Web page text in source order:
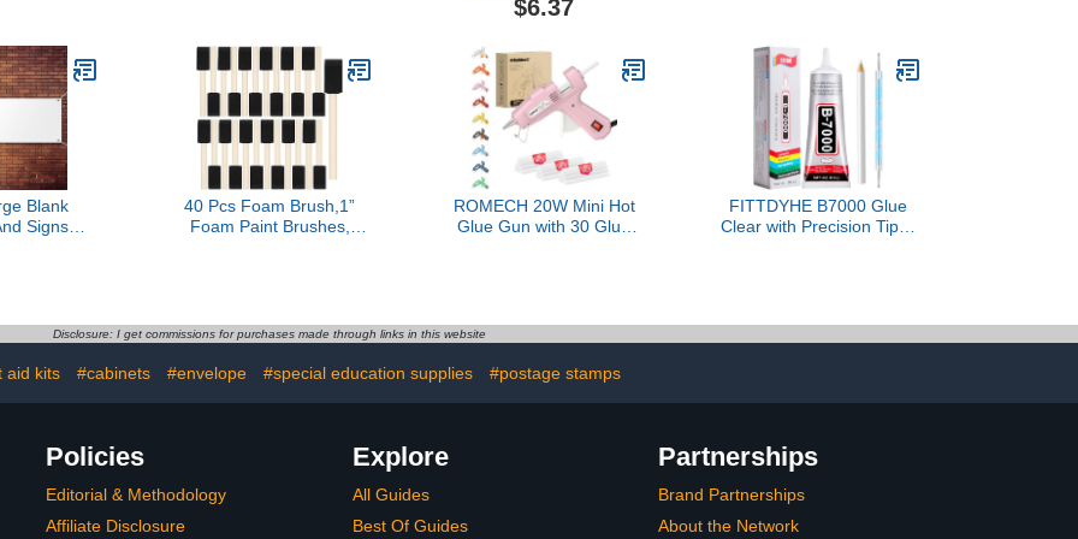
Made in
Pack of 1
Watts, Bonds Delicate
Fabric, Foam, Flowers,
12 Sticks Included (Plus
Series KD-160FKIT)
$6.37
Blank
Signs
Hang Diy
x 6 Feet)
40 Pcs Foam Brush,1”
Foam Paint Brushes,
Projects
ROMECH 20W Mini Hot
Glue Gun with 30 Glue
(Pink)
FITTDYHE B7000 Glue
Clear with Precision Tip，
DIY Craft Makeup Shoes
Jewelry Making Nail Art
Disclosure: I get commissions for purchases made through links in this website
aid kits #cabinets #envelope #special education supplies #postage stamps
Policies
Editorial & Methodology
Affiliate Disclosure
Explore
All Guides
Best Of Guides
Partnerships
Brand Partnerships
About the Network